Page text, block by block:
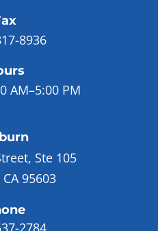
8936
AM–5:00 PM
Ste 105
95603
2784